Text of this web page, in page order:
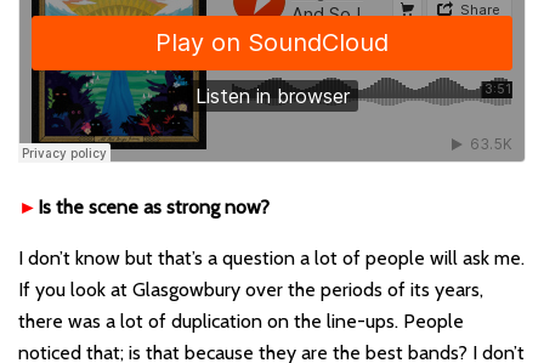
► Is the scene as strong now?
I don’t know but that’s a question a lot of people will ask me.
If you look at Glasgowbury over the periods of its years,
there was a lot of duplication on the line-ups. People
noticed that; is that because they are the best bands? I don’t